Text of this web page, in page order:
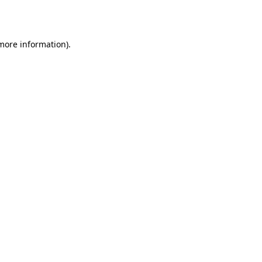
information).